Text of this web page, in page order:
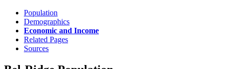
Population
Demographics
Economic and Income
Related Pages
Sources